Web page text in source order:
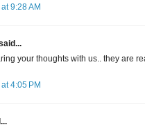
9:28 AM
your thoughts with us.. they are
4:05 PM